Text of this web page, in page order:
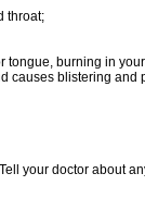
throat;
burning in
causes blistering and
your doctor about